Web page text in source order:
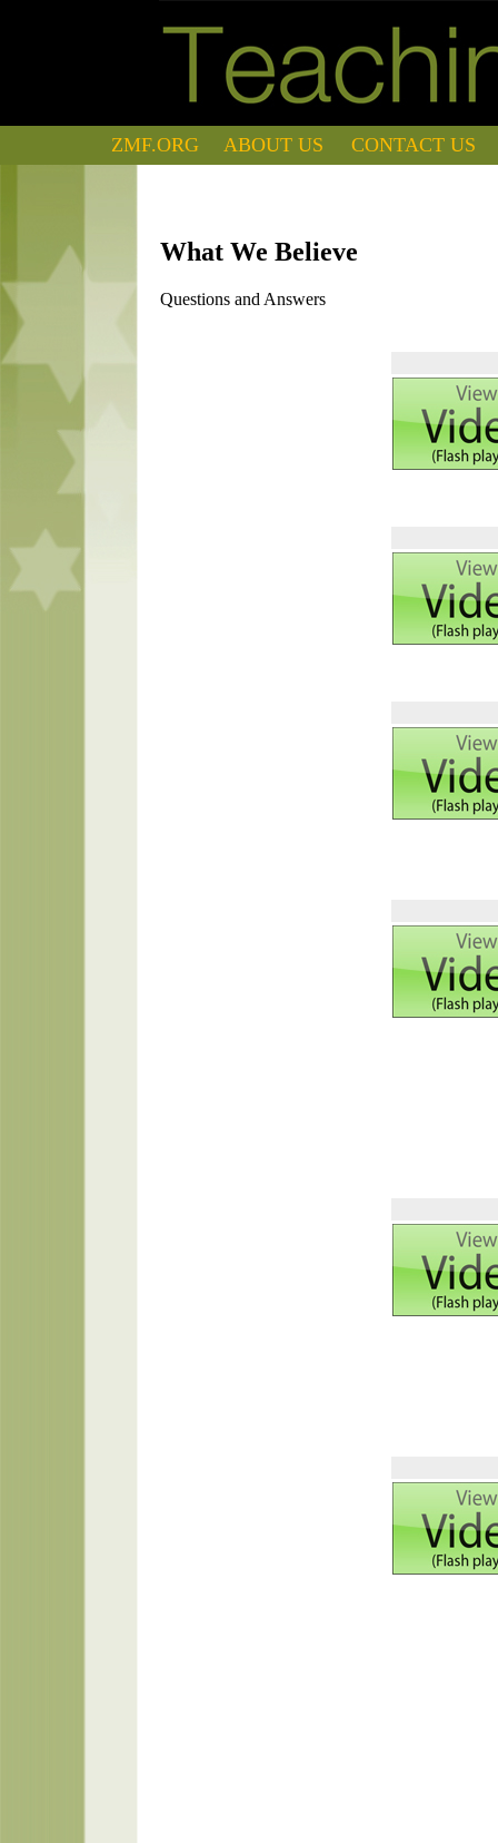
ZMF.ORG ABOUT US CONTACT US
What We Believe
Questions and Answers